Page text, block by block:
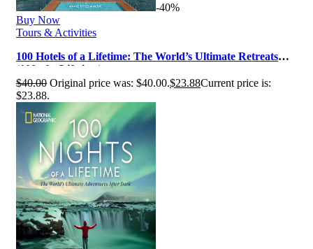
-40%
Buy Now
Tours & Activities
100 Hotels of a Lifetime: The World’s Ultimate Retreats
(100 of a Lifetime)
$40.00 Original price was: $40.00.$23.88Current price is:
$23.88.